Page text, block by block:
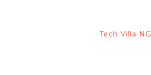
Tech Villa NG